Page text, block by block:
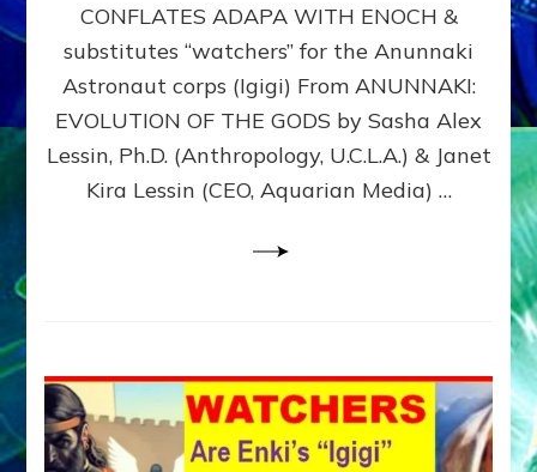
ANUNNAKI
BROTHERS
(Ningishzidda
Dumuzi)
CONFLATES ADAPA WITH ENOCH &
substitutes “watchers” for the Anunnaki
Astronaut corps (Igigi) From ANUNNAKI:
EVOLUTION OF THE GODS by Sasha Alex
Lessin, Ph.D. (Anthropology, U.C.L.A.) & Janet
Kira Lessin (CEO, Aquarian Media) …